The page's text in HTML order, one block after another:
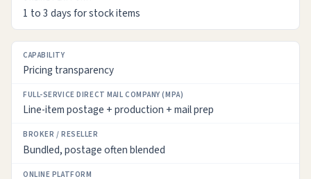
1 to 3 days for stock items
Pricing transparency
Line-item postage + production + mail prep
Bundled, postage often blended